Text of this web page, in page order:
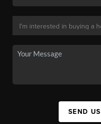
SEND